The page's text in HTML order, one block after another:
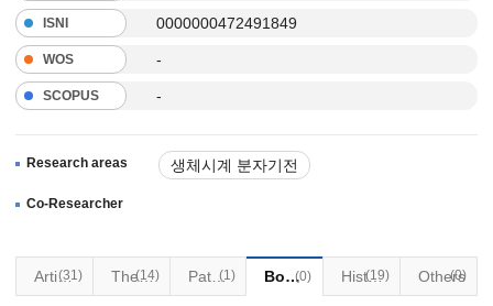
ISNI 0000000472491849
WOS -
SCOPUS -
Research areas 생체시계 분자기전
Co-Researcher
Articles
(31) Thesis
(14) Patents(1) Books(0) Historical Materials
(19) Others
(0)